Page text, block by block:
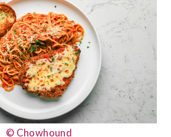
© Chowhound